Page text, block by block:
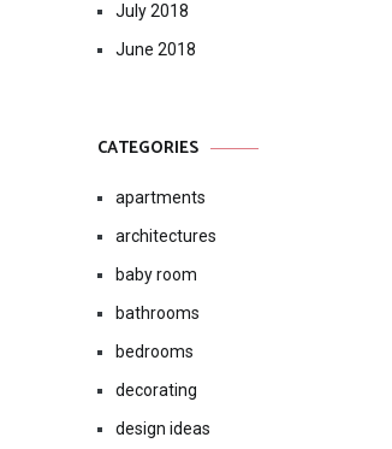
July 2018
June 2018
CATEGORIES
apartments
architectures
baby room
bathrooms
bedrooms
decorating
design ideas